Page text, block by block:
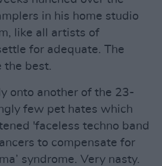
in his home studio
like all artists of
for adequate. The
the best.
onto another of the 23-
few pet hates which
'faceless techno band
to compensate for
syndrome. Very nasty.